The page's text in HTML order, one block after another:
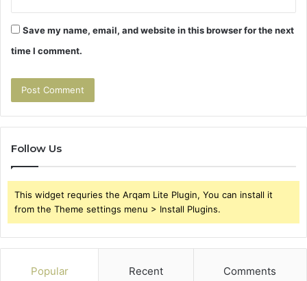
Save my name, email, and website in this browser for the next
time I comment.
Follow Us
This widget requries the Arqam Lite Plugin, You can install it
from the Theme settings menu > Install Plugins.
Popular Recent Comments